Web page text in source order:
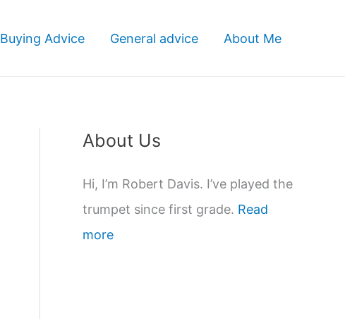
Buying Advice General advice About Me
About Us
Hi, I’m Robert Davis. I’ve played the
trumpet since first grade. Read
more